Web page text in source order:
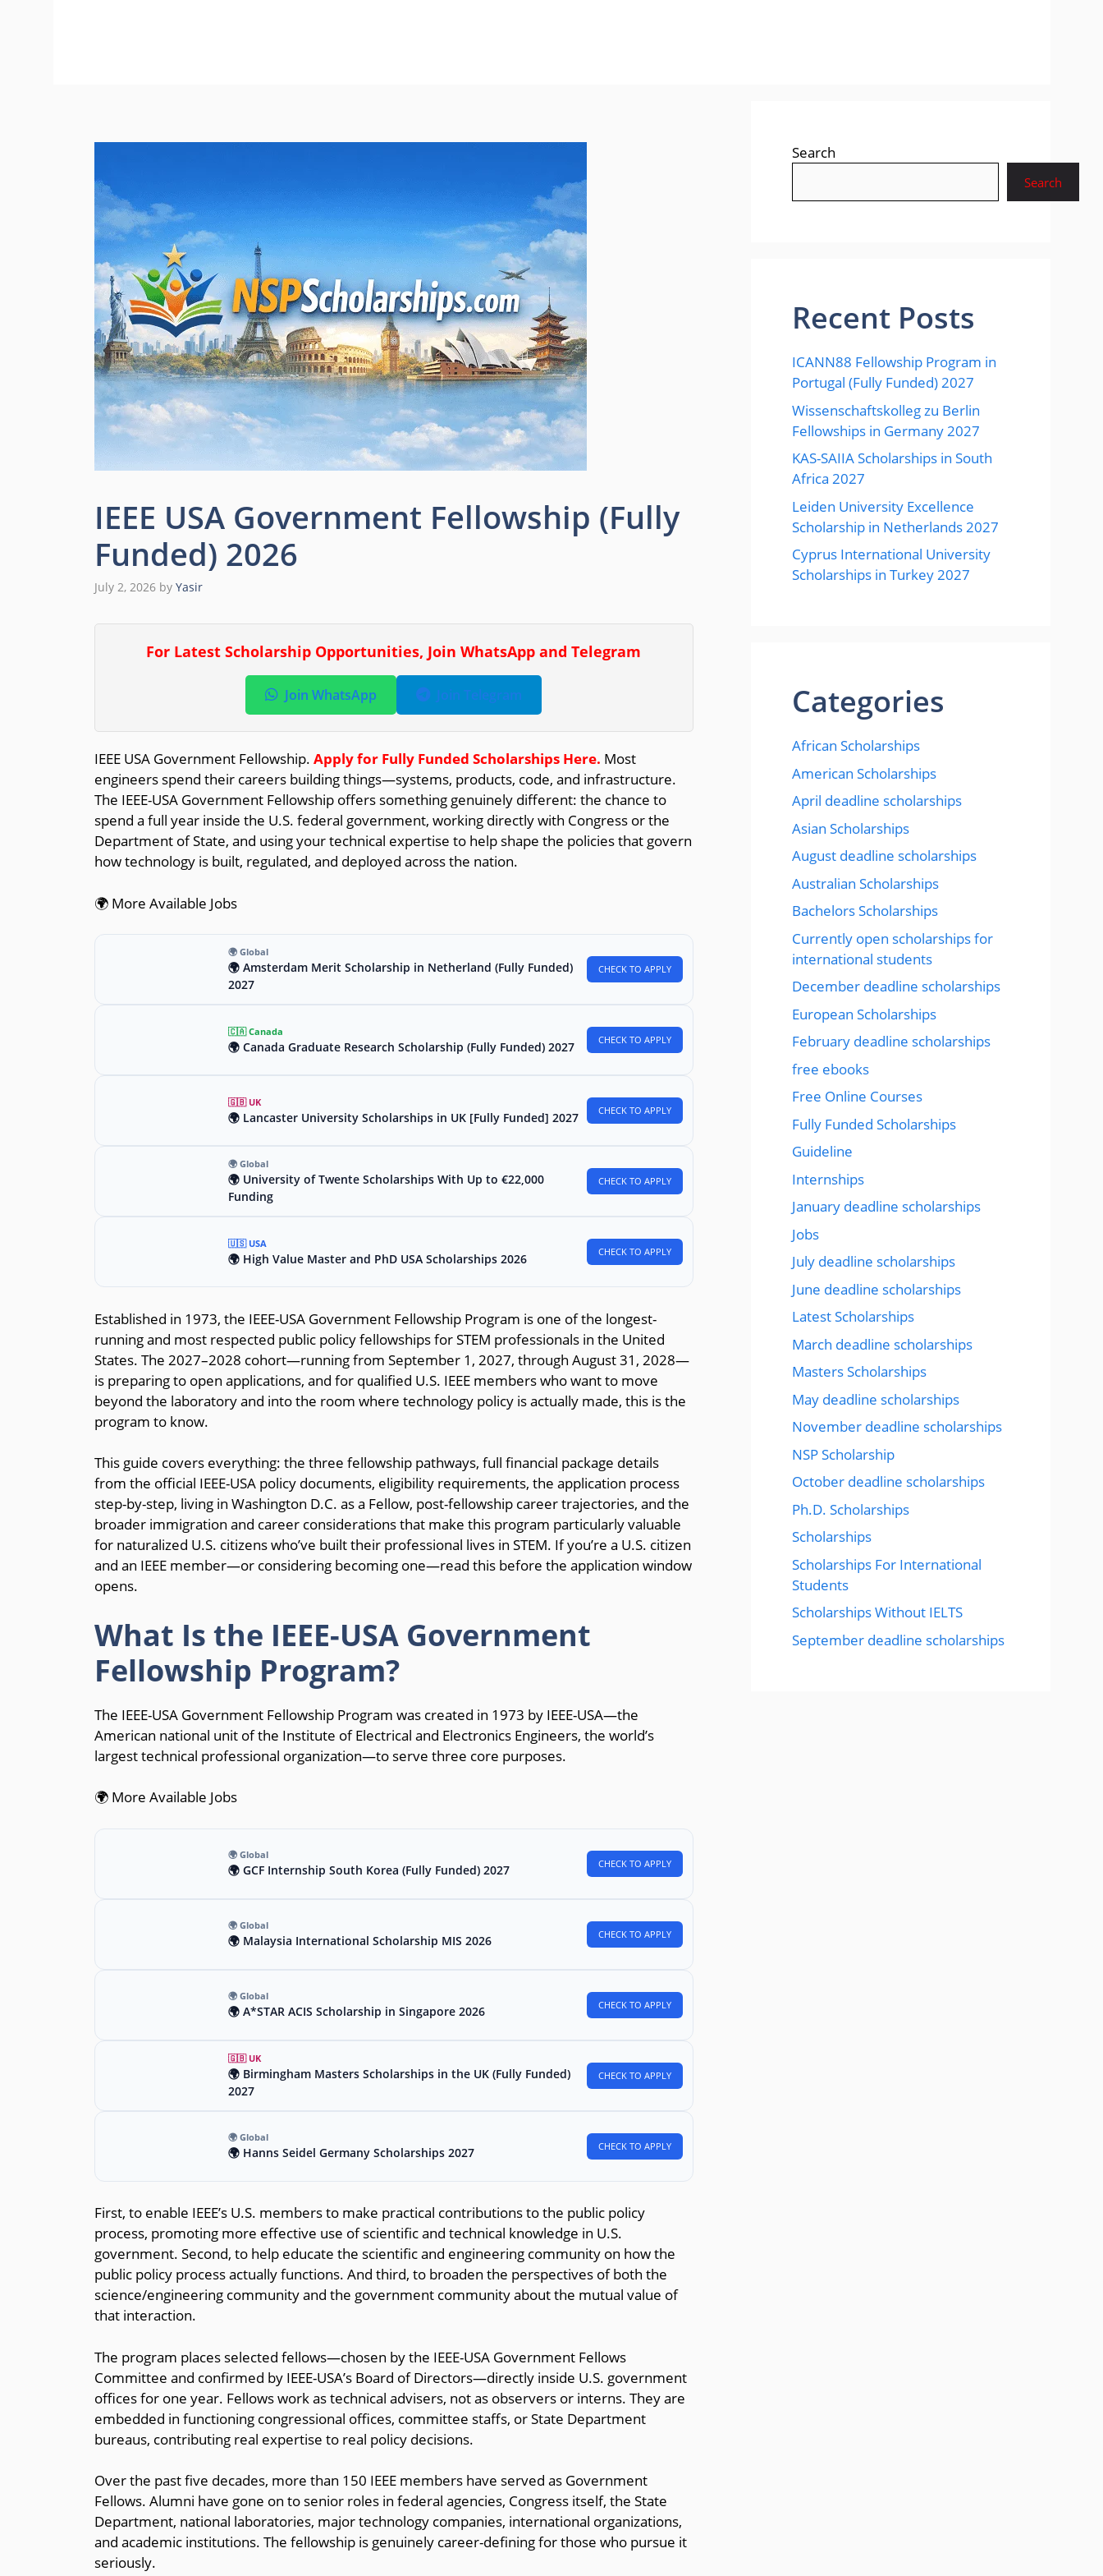
IEEE USA Government Fellowship (Fully
Funded) 2026
July 2, 2026 by Yasir
For Latest Scholarship Opportunities, Join WhatsApp and Telegram
Join WhatsApp Join Telegram
IEEE USA Government Fellowship. Apply for Fully Funded Scholarships Here. Most
engineers spend their careers building things—systems, products, code, and infrastructure.
The IEEE-USA Government Fellowship offers something genuinely different: the chance to
spend a full year inside the U.S. federal government, working directly with Congress or the
Department of State, and using your technical expertise to help shape the policies that govern
how technology is built, regulated, and deployed across the nation.
🌍 More Available Jobs
🌍 Global
🌍 Amsterdam Merit Scholarship in Netherland (Fully Funded)
2027
CHECK TO APPLY
🇨🇦 Canada
🌍 Canada Graduate Research Scholarship (Fully Funded) 2027 CHECK TO APPLY
🇬🇧 UK
🌍 Lancaster University Scholarships in UK [Fully Funded] 2027 CHECK TO APPLY
🌍 Global
🌍 University of Twente Scholarships With Up to €22,000
Funding
CHECK TO APPLY
🇺🇸 USA
🌍 High Value Master and PhD USA Scholarships 2026 CHECK TO APPLY
Established in 1973, the IEEE-USA Government Fellowship Program is one of the longest-
running and most respected public policy fellowships for STEM professionals in the United
States. The 2027–2028 cohort—running from September 1, 2027, through August 31, 2028—
is preparing to open applications, and for qualified U.S. IEEE members who want to move
beyond the laboratory and into the room where technology policy is actually made, this is the
program to know.
This guide covers everything: the three fellowship pathways, full financial package details
from the official IEEE-USA policy documents, eligibility requirements, the application process
step-by-step, living in Washington D.C. as a Fellow, post-fellowship career trajectories, and the
broader immigration and career considerations that make this program particularly valuable
for naturalized U.S. citizens who’ve built their professional lives in STEM. If you’re a U.S. citizen
and an IEEE member—or considering becoming one—read this before the application window
opens.
What Is the IEEE-USA Government
Fellowship Program?
The IEEE-USA Government Fellowship Program was created in 1973 by IEEE-USA—the
American national unit of the Institute of Electrical and Electronics Engineers, the world’s
largest technical professional organization—to serve three core purposes.
🌍 More Available Jobs
🌍 Global
🌍 GCF Internship South Korea (Fully Funded) 2027 CHECK TO APPLY
🌍 Global
🌍 Malaysia International Scholarship MIS 2026 CHECK TO APPLY
🌍 Global
🌍 A*STAR ACIS Scholarship in Singapore 2026 CHECK TO APPLY
🇬🇧 UK
🌍 Birmingham Masters Scholarships in the UK (Fully Funded)
2027
CHECK TO APPLY
🌍 Global
🌍 Hanns Seidel Germany Scholarships 2027 CHECK TO APPLY
First, to enable IEEE’s U.S. members to make practical contributions to the public policy
process, promoting more effective use of scientific and technical knowledge in U.S.
government. Second, to help educate the scientific and engineering community on how the
public policy process actually functions. And third, to broaden the perspectives of both the
science/engineering community and the government community about the mutual value of
that interaction.
The program places selected fellows—chosen by the IEEE-USA Government Fellows
Committee and confirmed by IEEE-USA’s Board of Directors—directly inside U.S. government
offices for one year. Fellows work as technical advisers, not as observers or interns. They are
embedded in functioning congressional offices, committee staffs, or State Department
bureaus, contributing real expertise to real policy decisions.
Over the past five decades, more than 150 IEEE members have served as Government
Fellows. Alumni have gone on to senior roles in federal agencies, Congress itself, the State
Department, national laboratories, major technology companies, international organizations,
and academic institutions. The fellowship is genuinely career-defining for those who pursue it
seriously.
Search
Search
Recent Posts
ICANN88 Fellowship Program in
Portugal (Fully Funded) 2027
Wissenschaftskolleg zu Berlin
Fellowships in Germany 2027
KAS-SAIIA Scholarships in South
Africa 2027
Leiden University Excellence
Scholarship in Netherlands 2027
Cyprus International University
Scholarships in Turkey 2027
Categories
African Scholarships
American Scholarships
April deadline scholarships
Asian Scholarships
August deadline scholarships
Australian Scholarships
Bachelors Scholarships
Currently open scholarships for
international students
December deadline scholarships
European Scholarships
February deadline scholarships
free ebooks
Free Online Courses
Fully Funded Scholarships
Guideline
Internships
January deadline scholarships
Jobs
July deadline scholarships
June deadline scholarships
Latest Scholarships
March deadline scholarships
Masters Scholarships
May deadline scholarships
November deadline scholarships
NSP Scholarship
October deadline scholarships
Ph.D. Scholarships
Scholarships
Scholarships For International
Students
Scholarships Without IELTS
September deadline scholarships